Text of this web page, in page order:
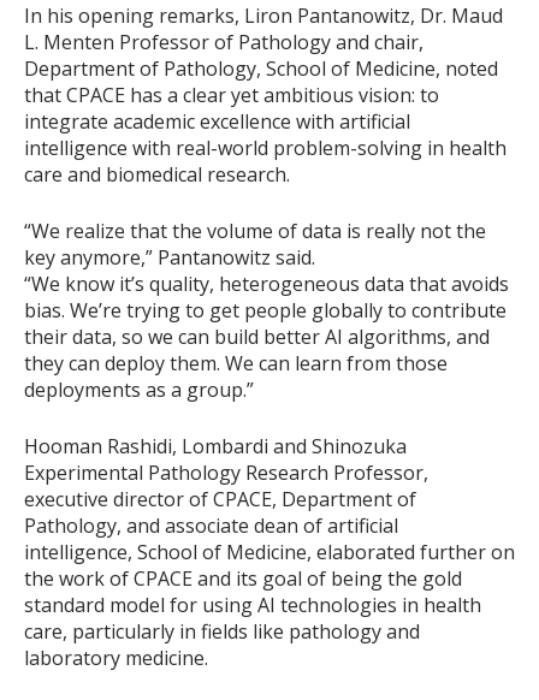
In his opening remarks, Liron Pantanowitz, Dr. Maud
L. Menten Professor of Pathology and chair,
Department of Pathology, School of Medicine, noted
that CPACE has a clear yet ambitious vision: to
integrate academic excellence with artificial
intelligence with real-world problem-solving in health
care and biomedical research.
“We realize that the volume of data is really not the
key anymore,” Pantanowitz said.
“We know it’s quality, heterogeneous data that avoids
bias. We’re trying to get people globally to contribute
their data, so we can build better AI algorithms, and
they can deploy them. We can learn from those
deployments as a group.”
Hooman Rashidi, Lombardi and Shinozuka
Experimental Pathology Research Professor,
executive director of CPACE, Department of
Pathology, and associate dean of artificial
intelligence, School of Medicine, elaborated further on
the work of CPACE and its goal of being the gold
standard model for using AI technologies in health
care, particularly in fields like pathology and
laboratory medicine.